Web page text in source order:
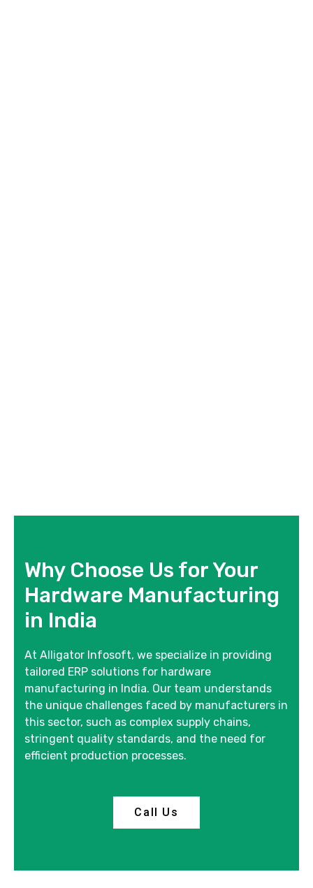
Why Choose Us for Your
Hardware Manufacturing
in India
At Alligator Infosoft, we specialize in providing
tailored ERP solutions for hardware
manufacturing in India. Our team understands
the unique challenges faced by manufacturers in
this sector, such as complex supply chains,
stringent quality standards, and the need for
efficient production processes.
Call Us